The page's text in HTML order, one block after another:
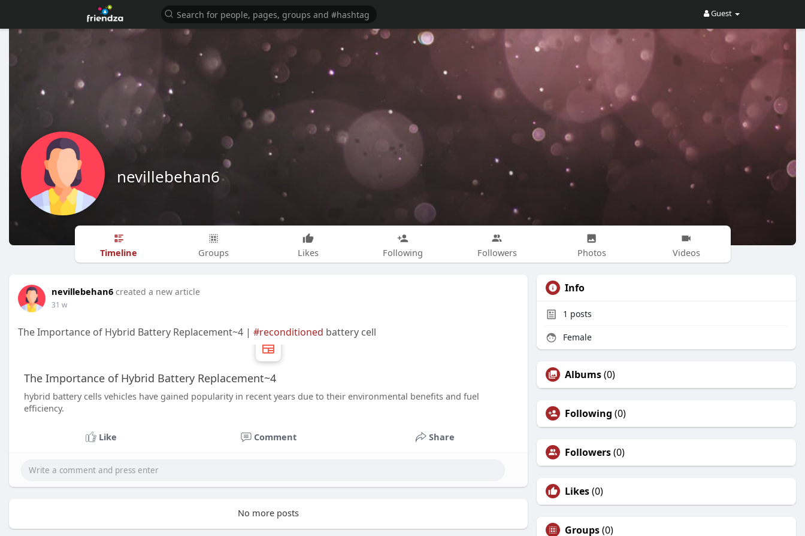
Guest
nevillebehan6
Timeline Groups Likes Following Followers Photos Videos
nevillebehan6 created a new article
31 w
The Importance of Hybrid Battery Replacement~4 | #reconditioned battery cell
The Importance of Hybrid Battery Replacement~4
hybrid battery cells vehicles have gained popularity in recent years due to their environmental benefits and fuel
efficiency.
Like Comment Share
No more posts
Info
1 posts
Female
Albums(0)
Following (0)
Followers(0)
Likes(0)
Groups(0)